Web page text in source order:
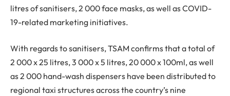
litres of sanitisers, 2 000 face masks, as well as COVID-
19-related marketing initiatives.
With regards to sanitisers, TSAM confirms that a total of
2 000 x 25 litres, 3 000 x 5 litres, 20 000 x 100ml, as well
as 2 000 hand-wash dispensers have been distributed to
regional taxi structures across the country’s nine